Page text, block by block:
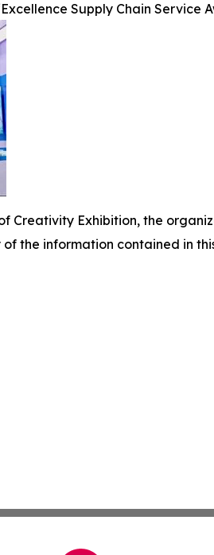
Supply Chain Service
Creativity Exhibition, the
the information contained in